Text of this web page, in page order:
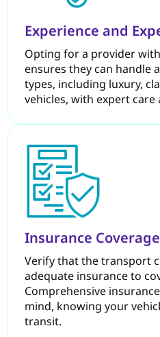
Experience and
Opting for a provider
ensures they can handle
types, including luxury,
vehicles, with expert
Insurance Coverage
Verify that the transport
adequate insurance to
Comprehensive
mind, knowing your
transit.